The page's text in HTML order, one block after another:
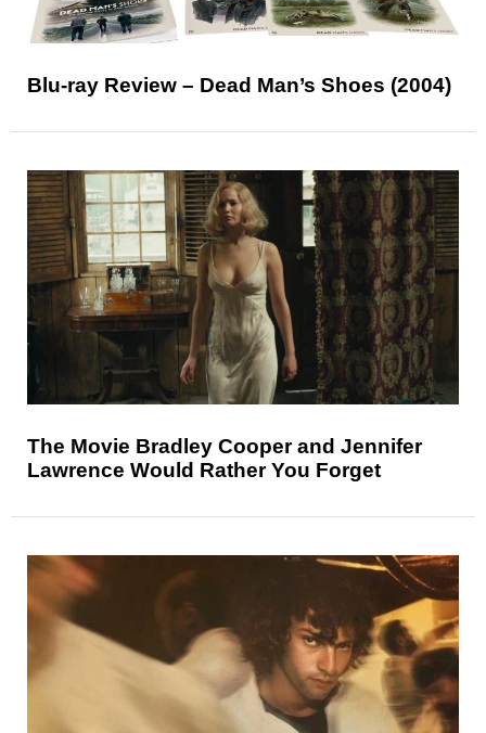
Blu-ray Review – Dead Man’s Shoes (2004)
The Movie Bradley Cooper and Jennifer
Lawrence Would Rather You Forget